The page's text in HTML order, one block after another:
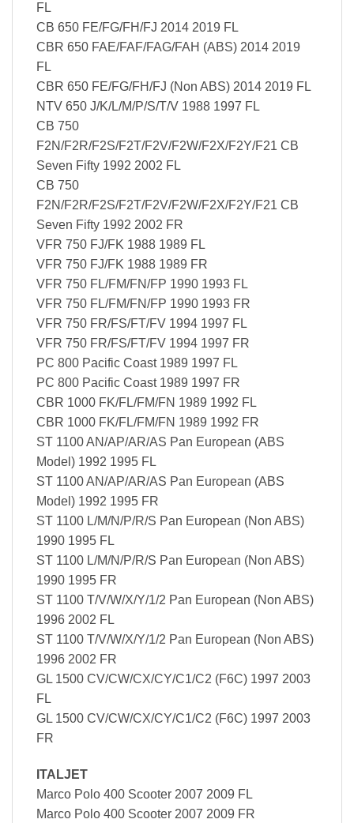
FL
CB 650 FE/FG/FH/FJ 2014 2019 FL
CBR 650 FAE/FAF/FAG/FAH (ABS) 2014 2019
FL
CBR 650 FE/FG/FH/FJ (Non ABS) 2014 2019 FL
NTV 650 J/K/L/M/P/S/T/V 1988 1997 FL
CB 750
F2N/F2R/F2S/F2T/F2V/F2W/F2X/F2Y/F21 CB
Seven Fifty 1992 2002 FL
CB 750
F2N/F2R/F2S/F2T/F2V/F2W/F2X/F2Y/F21 CB
Seven Fifty 1992 2002 FR
VFR 750 FJ/FK 1988 1989 FL
VFR 750 FJ/FK 1988 1989 FR
VFR 750 FL/FM/FN/FP 1990 1993 FL
VFR 750 FL/FM/FN/FP 1990 1993 FR
VFR 750 FR/FS/FT/FV 1994 1997 FL
VFR 750 FR/FS/FT/FV 1994 1997 FR
PC 800 Pacific Coast 1989 1997 FL
PC 800 Pacific Coast 1989 1997 FR
CBR 1000 FK/FL/FM/FN 1989 1992 FL
CBR 1000 FK/FL/FM/FN 1989 1992 FR
ST 1100 AN/AP/AR/AS Pan European (ABS
Model) 1992 1995 FL
ST 1100 AN/AP/AR/AS Pan European (ABS
Model) 1992 1995 FR
ST 1100 L/M/N/P/R/S Pan European (Non ABS)
1990 1995 FL
ST 1100 L/M/N/P/R/S Pan European (Non ABS)
1990 1995 FR
ST 1100 T/V/W/X/Y/1/2 Pan European (Non ABS)
1996 2002 FL
ST 1100 T/V/W/X/Y/1/2 Pan European (Non ABS)
1996 2002 FR
GL 1500 CV/CW/CX/CY/C1/C2 (F6C) 1997 2003
FL
GL 1500 CV/CW/CX/CY/C1/C2 (F6C) 1997 2003
FR
ITALJET
Marco Polo 400 Scooter 2007 2009 FL
Marco Polo 400 Scooter 2007 2009 FR